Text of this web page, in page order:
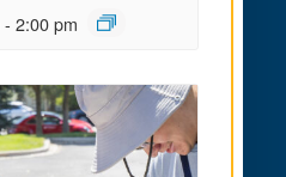
- 2:00 pm